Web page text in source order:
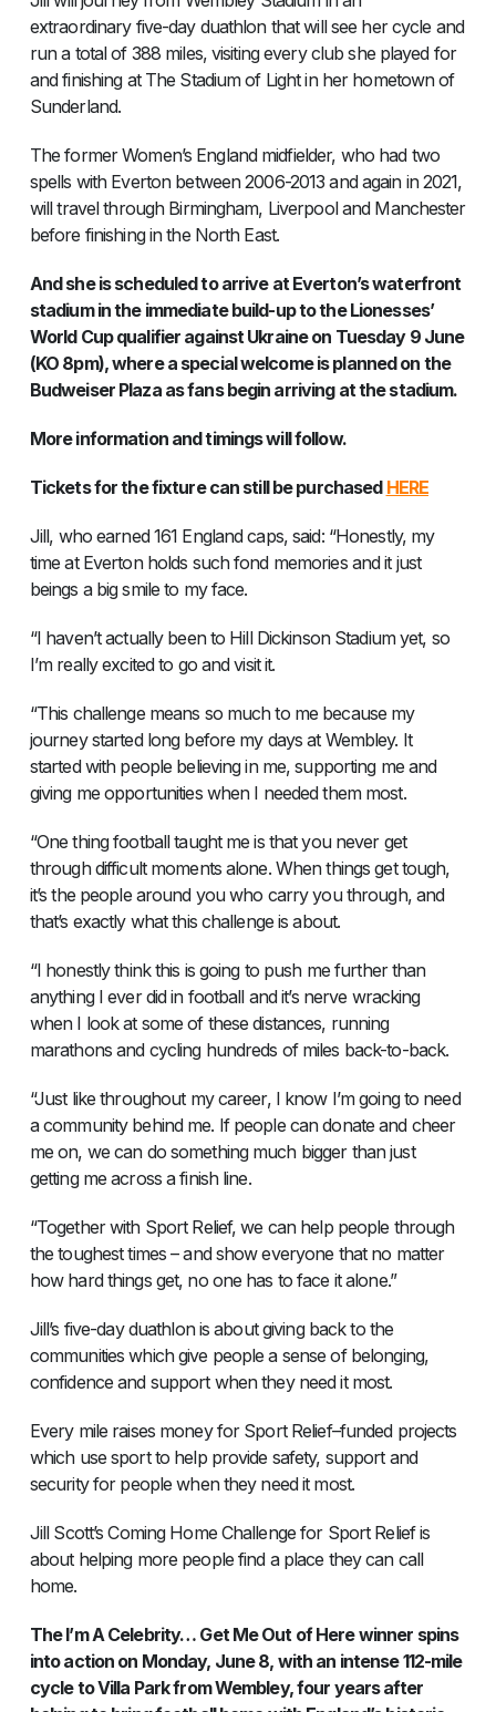
extraordinary five-day duathlon that will see her cycle and
run a total of 388 miles, visiting every club she played for
and finishing at The Stadium of Light in her hometown of
Sunderland.
The former Women’s England midfielder, who had two
spells with Everton between 2006-2013 and again in 2021,
will travel through Birmingham, Liverpool and Manchester
before finishing in the North East.
And she is scheduled to arrive at Everton’s waterfront
stadium in the immediate build-up to the Lionesses’
World Cup qualifier against Ukraine on Tuesday 9 June
(KO 8pm), where a special welcome is planned on the
Budweiser Plaza as fans begin arriving at the stadium.
More information and timings will follow.
Tickets for the fixture can still be purchased HERE
Jill, who earned 161 England caps, said: “Honestly, my
time at Everton holds such fond memories and it just
beings a big smile to my face.
“I haven’t actually been to Hill Dickinson Stadium yet, so
I’m really excited to go and visit it.
“This challenge means so much to me because my
journey started long before my days at Wembley. It
started with people believing in me, supporting me and
giving me opportunities when I needed them most.
“One thing football taught me is that you never get
through difficult moments alone. When things get tough,
it’s the people around you who carry you through, and
that’s exactly what this challenge is about.
“I honestly think this is going to push me further than
anything I ever did in football and it’s nerve wracking
when I look at some of these distances, running
marathons and cycling hundreds of miles back-to-back.
“Just like throughout my career, I know I’m going to need
a community behind me. If people can donate and cheer
me on, we can do something much bigger than just
getting me across a finish line.
“Together with Sport Relief, we can help people through
the toughest times – and show everyone that no matter
how hard things get, no one has to face it alone.”
Jill’s five-day duathlon is about giving back to the
communities which give people a sense of belonging,
confidence and support when they need it most.
Every mile raises money for Sport Relief–funded projects
which use sport to help provide safety, support and
security for people when they need it most.
Jill Scott’s Coming Home Challenge for Sport Relief is
about helping more people find a place they can call
home.
The I’m A Celebrity… Get Me Out of Here winner spins
into action on Monday, June 8, with an intense 112-mile
cycle to Villa Park from Wembley, four years after